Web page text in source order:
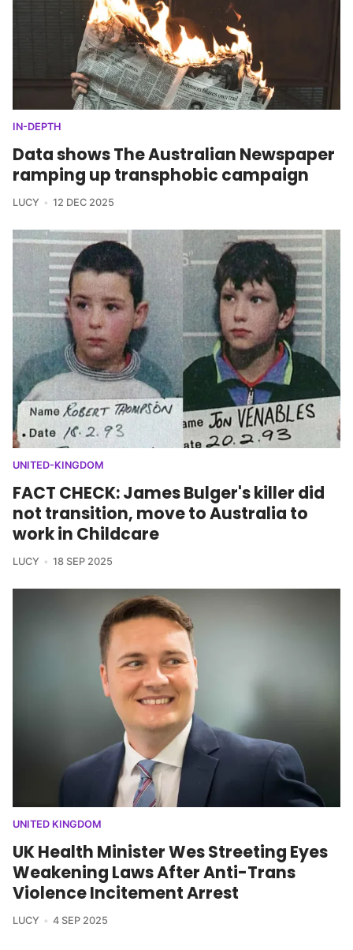
IN-DEPTH
Data shows The Australian Newspaper
ramping up transphobic campaign
LUCY 12 DEC 2025
UNITED-KINGDOM
FACT CHECK: James Bulger's killer did
not transition, move to Australia to
work in Childcare
LUCY 18 SEP 2025
UNITED KINGDOM
UK Health Minister Wes Streeting Eyes
Weakening Laws After Anti-Trans
Violence Incitement Arrest
LUCY 4 SEP 2025